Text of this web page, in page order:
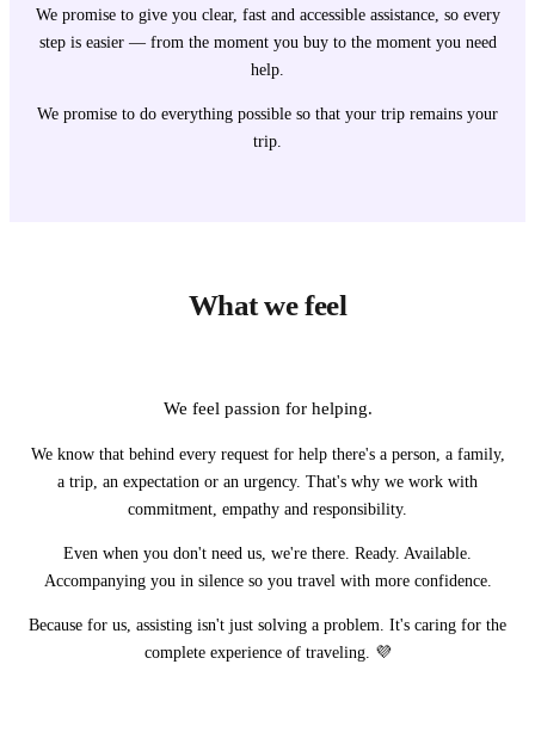
We promise to give you clear, fast and accessible assistance, so every
step is easier — from the moment you buy to the moment you need
help.
We promise to do everything possible so that your trip remains your
trip.
What we feel
We feel passion for helping.
We know that behind every request for help there's a person, a family,
a trip, an expectation or an urgency. That's why we work with
commitment, empathy and responsibility.
Even when you don't need us, we're there. Ready. Available.
Accompanying you in silence so you travel with more confidence.
Because for us, assisting isn't just solving a problem. It's caring for the
complete experience of traveling. 💜